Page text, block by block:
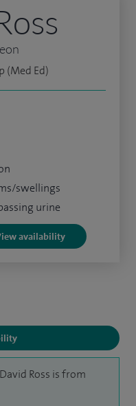
Ross is from
(Med Ed)
swellings
urine
availability